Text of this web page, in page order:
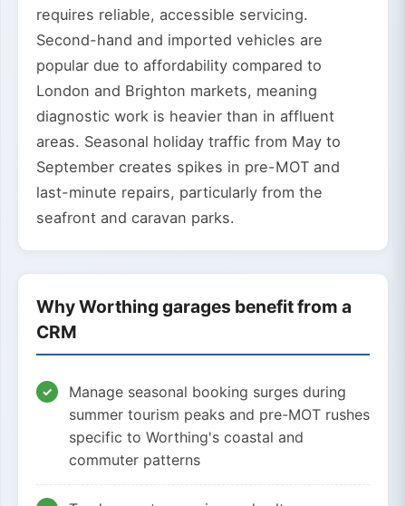
requires reliable, accessible servicing.
Second-hand and imported vehicles are
popular due to affordability compared to
London and Brighton markets, meaning
diagnostic work is heavier than in affluent
areas. Seasonal holiday traffic from May to
September creates spikes in pre-MOT and
last-minute repairs, particularly from the
seafront and caravan parks.
Why Worthing garages benefit from a
CRM
Manage seasonal booking surges during
summer tourism peaks and pre-MOT rushes
specific to Worthing's coastal and
commuter patterns